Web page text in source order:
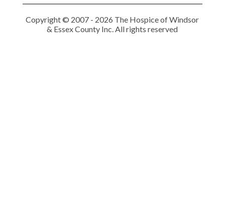
Copyright © 2007 - 2026 The Hospice of Windsor
& Essex County Inc. All rights reserved